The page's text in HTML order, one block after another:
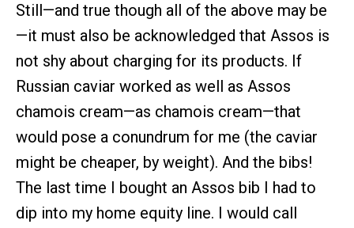
Still—and true though all of the above may be
—it must also be acknowledged that Assos is
not shy about charging for its products. If
Russian caviar worked as well as Assos
chamois cream—as chamois cream—that
would pose a conundrum for me (the caviar
might be cheaper, by weight). And the bibs!
The last time I bought an Assos bib I had to
dip into my home equity line. I would call